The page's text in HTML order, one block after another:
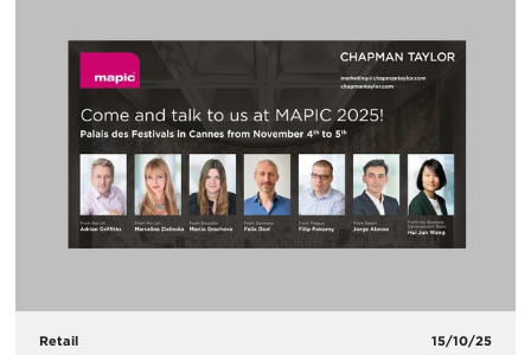
Retail 15/10/25